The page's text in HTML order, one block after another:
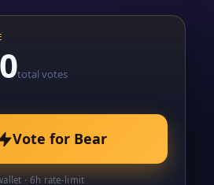
total votes
Vote for Bear
· 6h rate-limit